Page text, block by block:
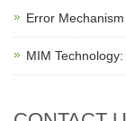
Error
MIM